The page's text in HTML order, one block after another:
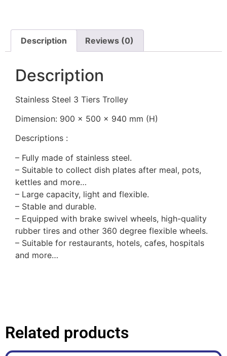
Description Reviews (0)
Description
Stainless Steel 3 Tiers Trolley
Dimension: 900 x 500 x 940 mm (H)
Descriptions :
– Fully made of stainless steel.
– Suitable to collect dish plates after meal, pots,
kettles and more…
– Large capacity, light and flexible.
– Stable and durable.
– Equipped with brake swivel wheels, high-quality
rubber tires and other 360 degree flexible wheels.
– Suitable for restaurants, hotels, cafes, hospitals
and more…
Related products